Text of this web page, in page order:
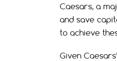
Caesars, a
and save
to achieve
Given